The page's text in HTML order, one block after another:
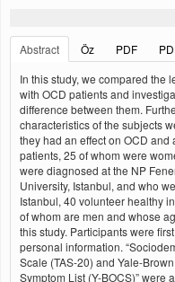
Abstract
Öz PDF
In this study, we compared the
with OCD patients and
difference between them.
characteristics of the subjects
they had an effect on OCD
patients, 25 of whom were
were diagnosed at the NP
University, Istanbul, and who
Istanbul, 40 volunteer healthy
of whom are men and whose
this study. Participants were
personal information.
Scale (TAS-20) and Yale-
Symptom List (Y-BOCS)” were